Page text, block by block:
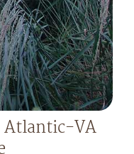
Atlantic-VA